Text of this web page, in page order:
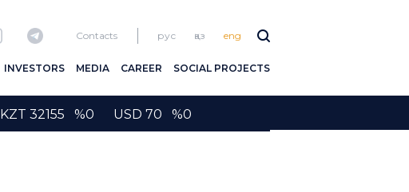
Contacts рус қаз eng
INVESTORS MEDIA CAREER SOCIAL PROJECTS
KZT 32155 %0 USD 70 %0